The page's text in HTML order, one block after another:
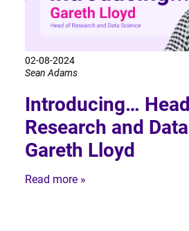
02-08-2024
Sean Adams
Introducing…
Research and
Gareth Lloyd
Read more »